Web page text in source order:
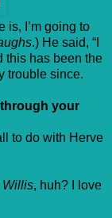
is, I’m going to
.) He said, “I
this has been the
trouble since.
your
to do with Herve
, huh? I love